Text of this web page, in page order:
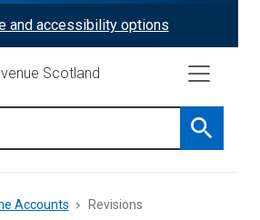
and accessibility options
Scotland
Search
Accounts Revisions